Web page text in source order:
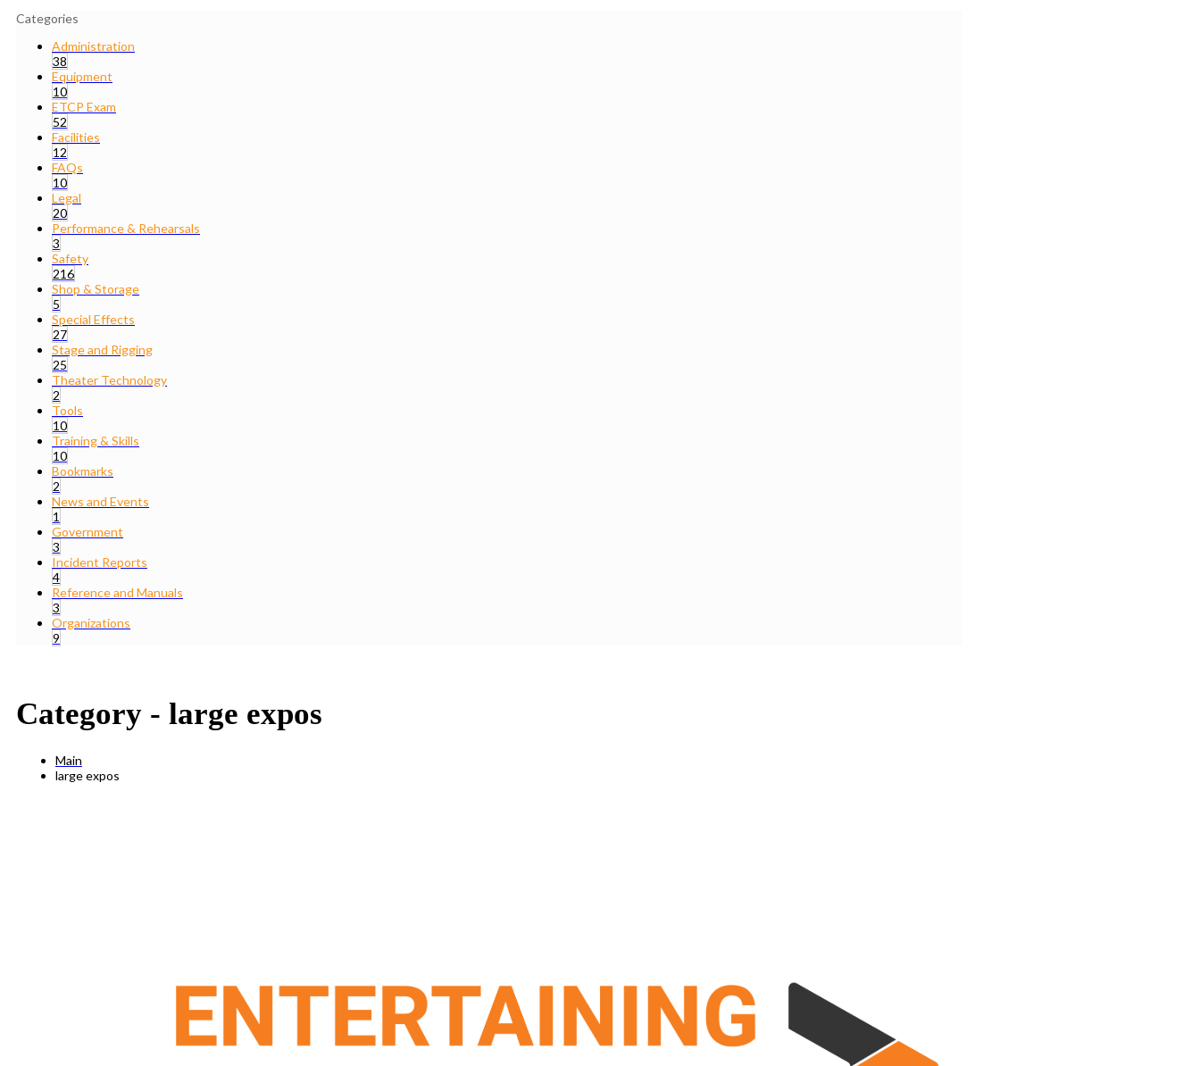
Categories
Administration
38
Equipment
10
ETCP Exam
52
Facilities
12
FAQs
10
Legal
20
Performance & Rehearsals
3
Safety
216
Shop & Storage
5
Special Effects
27
Stage and Rigging
25
Theater Technology
2
Tools
10
Training & Skills
10
Bookmarks
2
News and Events
1
Government
3
Incident Reports
4
Reference and Manuals
3
Organizations
9
Category - large expos
Main
large expos